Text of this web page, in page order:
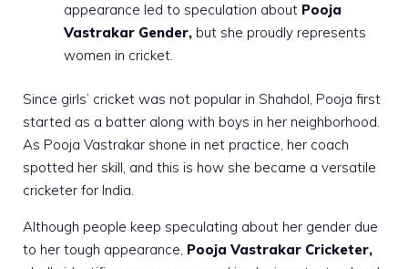
appearance led to speculation about Pooja
Vastrakar Gender, but she proudly represents
women in cricket.
Since girls’ cricket was not popular in Shahdol, Pooja first
started as a batter along with boys in her neighborhood.
As Pooja Vastrakar shone in net practice, her coach
spotted her skill, and this is how she became a versatile
cricketer for India.
Although people keep speculating about her gender due
to her tough appearance, Pooja Vastrakar Cricketer,